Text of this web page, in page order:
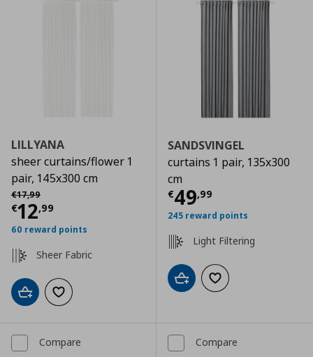
LILLYANA
sheer curtains/flower 1
pair, 145x300 cm
€17,99
Αρχική τιμή
€12,99
Current price € 12,99
60 reward points
Sheer Fabric
Add to cartAdd to wishlist
SANDSVINGEL
curtains 1 pair, 135x300
cm
€49,99
Current price
245 reward points
Light Filtering
Add to cartAdd to wishlist
Compare Compare